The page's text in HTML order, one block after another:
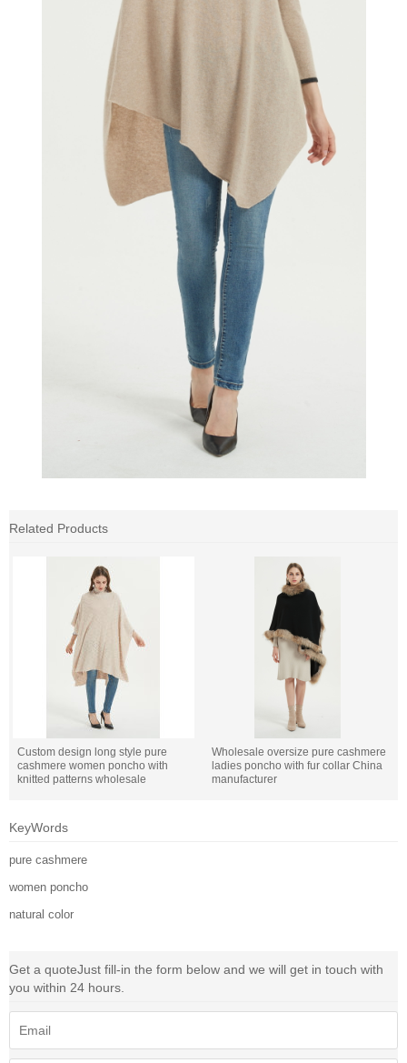
Related Products
Custom design long style pure
cashmere women poncho with
knitted patterns wholesale
Wholesale oversize pure cashmere
ladies poncho with fur collar China
manufacturer
KeyWords
pure cashmere
women poncho
natural color
Get a quoteJust fill-in the form below and we will get in touch with
you within 24 hours.